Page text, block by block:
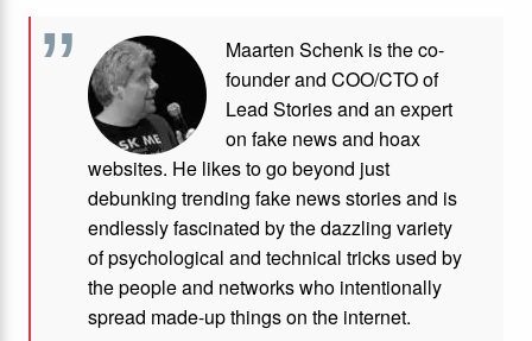
Maarten Schenk is the co-
founder and COO/CTO of
Lead Stories and an expert
on fake news and hoax
websites. He likes to go beyond just
debunking trending fake news stories and is
endlessly fascinated by the dazzling variety
of psychological and technical tricks used by
the people and networks who intentionally
spread made-up things on the internet.